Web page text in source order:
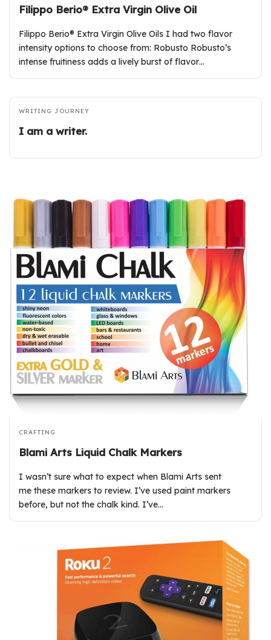
Filippo Berio® Extra Virgin Olive Oil
Filippo Berio® Extra Virgin Olive Oils I had two flavor
intensity options to choose from: Robusto Robusto’s
intense fruitiness adds a lively burst of flavor…
WRITING JOURNEY
I am a writer.
CRAFTING
Blami Arts Liquid Chalk Markers
I wasn’t sure what to expect when Blami Arts sent
me these markers to review. I’ve used paint markers
before, but not the chalk kind. I’ve…